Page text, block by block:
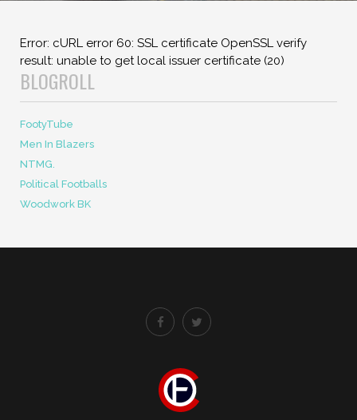
Error: cURL error 60: SSL certificate OpenSSL verify
result: unable to get local issuer certificate (20)
BLOGROLL
FootyTube
Men In Blazers
NTMG.
Political Footballs
Woodwork BK